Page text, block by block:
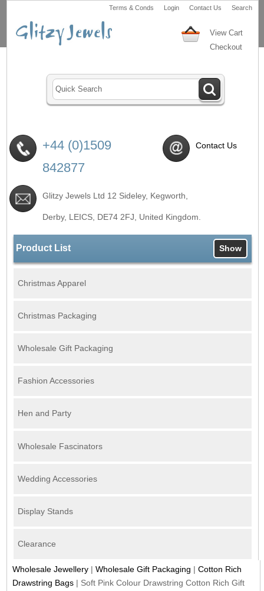
Terms & Conds Login Contact Us Search
View Cart
Checkout
+44 (0)1509
842877
Contact Us
Glitzy Jewels Ltd 12 Sideley, Kegworth,
Derby, LEICS, DE74 2FJ , United Kingdom.
Product List Show
Christmas Apparel
Christmas Packaging
Wholesale Gift Packaging
Fashion Accessories
Hen and Party
Wholesale Fascinators
Wedding Accessories
Display Stands
Clearance
Wholesale Jewellery |Wholesale Gift Packaging |Cotton Rich
Drawstring Bags | Soft Pink Colour Drawstring Cotton Rich Gift